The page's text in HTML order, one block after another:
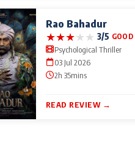
Rao Bahadur
★★★★★ 3/5 GOOD
Psychological Thriller
03 Jul 2026
2h 35mins
READ REVIEW →